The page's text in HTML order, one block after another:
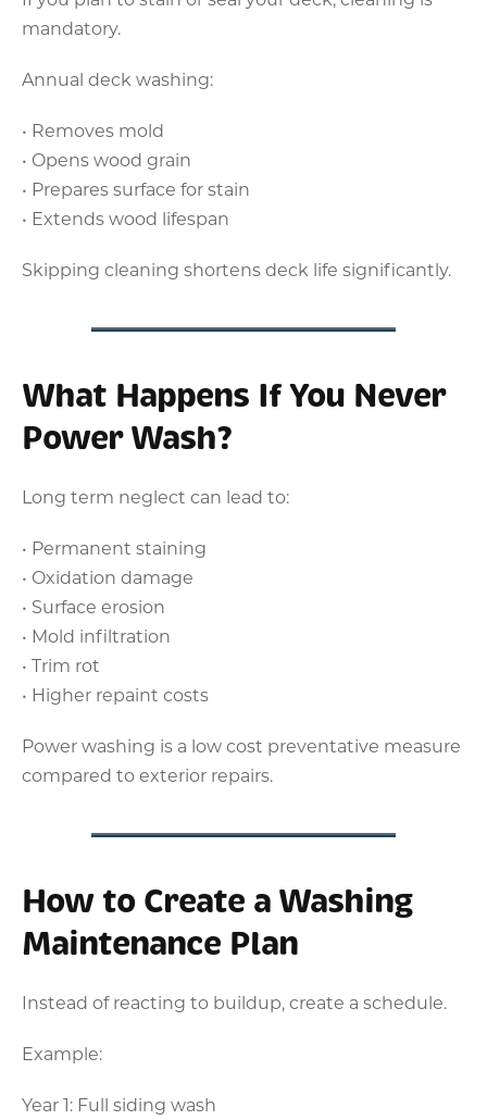
mandatory.
Annual deck washing:
• Removes mold
• Opens wood grain
• Prepares surface for stain
• Extends wood lifespan
Skipping cleaning shortens deck life significantly.
What Happens If You Never
Power Wash?
Long term neglect can lead to:
• Permanent staining
• Oxidation damage
• Surface erosion
• Mold infiltration
• Trim rot
• Higher repaint costs
Power washing is a low cost preventative measure
compared to exterior repairs.
How to Create a Washing
Maintenance Plan
Instead of reacting to buildup, create a schedule.
Example:
Year 1: Full siding wash